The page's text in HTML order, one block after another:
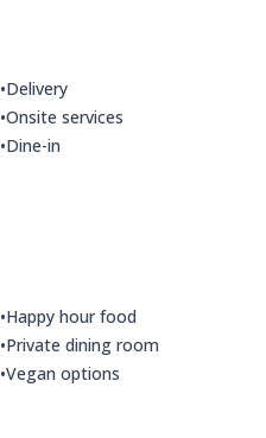
•Delivery
•Onsite services
•Dine-in
•Happy hour food
•Private dining room
•Vegan options